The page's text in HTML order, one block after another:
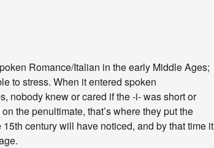
Romance/Italian in the early Middle Ages;
to stress. When it entered spoken
nobody knew or cared if the -i- was short or
the penultimate, that’s where they put the
century will have noticed, and by that time it